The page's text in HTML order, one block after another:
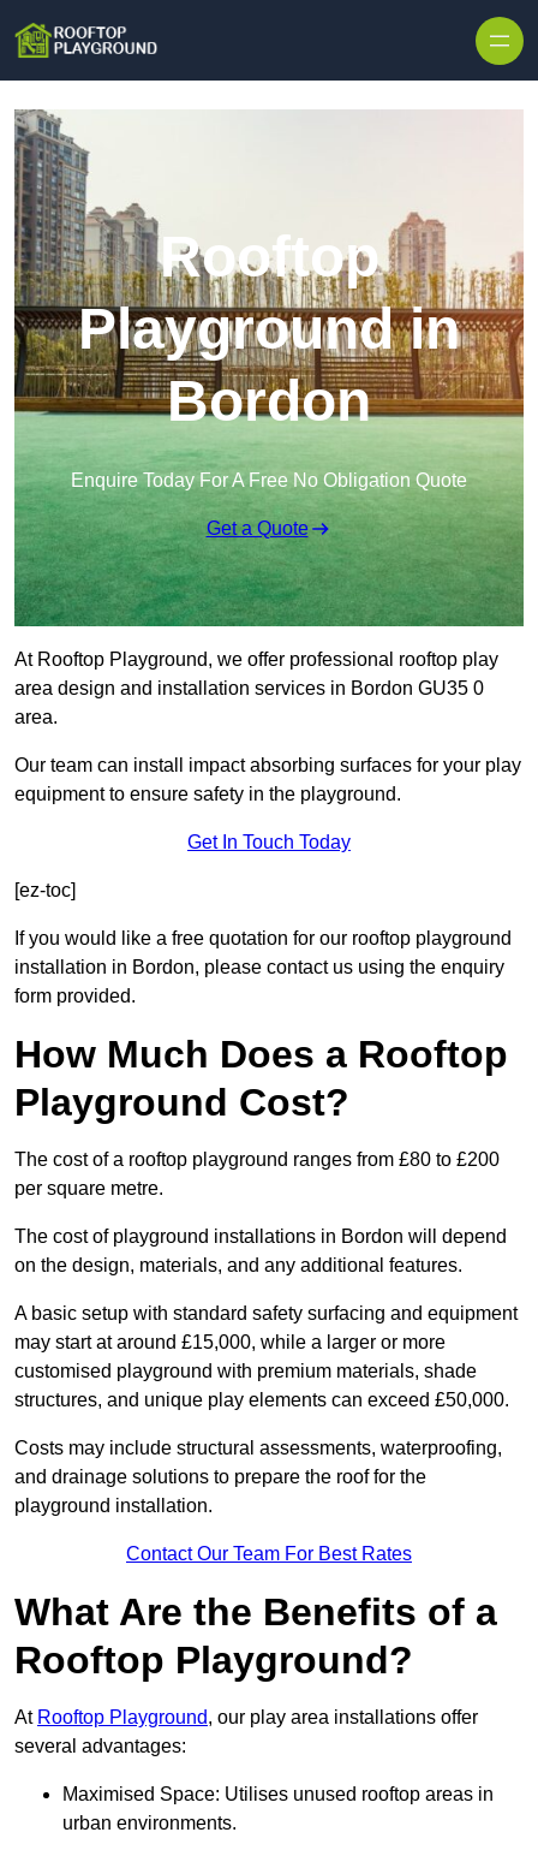
Rooftop
Playground in
Bordon
Enquire Today For A Free No Obligation Quote
Get a Quote
At Rooftop Playground, we offer professional rooftop play
area design and installation services in Bordon GU35 0
area.
Our team can install impact absorbing surfaces for your play
equipment to ensure safety in the playground.
Get In Touch Today
[ez-toc]
If you would like a free quotation for our rooftop playground
installation in Bordon, please contact us using the enquiry
form provided.
How Much Does a Rooftop
Playground Cost?
The cost of a rooftop playground ranges from £80 to £200
per square metre.
The cost of playground installations in Bordon will depend
on the design, materials, and any additional features.
A basic setup with standard safety surfacing and equipment
may start at around £15,000, while a larger or more
customised playground with premium materials, shade
structures, and unique play elements can exceed £50,000.
Costs may include structural assessments, waterproofing,
and drainage solutions to prepare the roof for the
playground installation.
Contact Our Team For Best Rates
What Are the Benefits of a
Rooftop Playground?
At Rooftop Playground, our play area installations offer
several advantages:
Maximised Space: Utilises unused rooftop areas in
urban environments.